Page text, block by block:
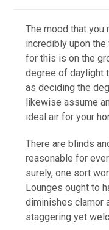
The mood that you
incredibly upon
for this is on the
degree of daylight
as deciding the
likewise assume
ideal air for your
There are blinds
reasonable for
surely, one sort
Lounges ought to
diminishes clamor
staggering yet